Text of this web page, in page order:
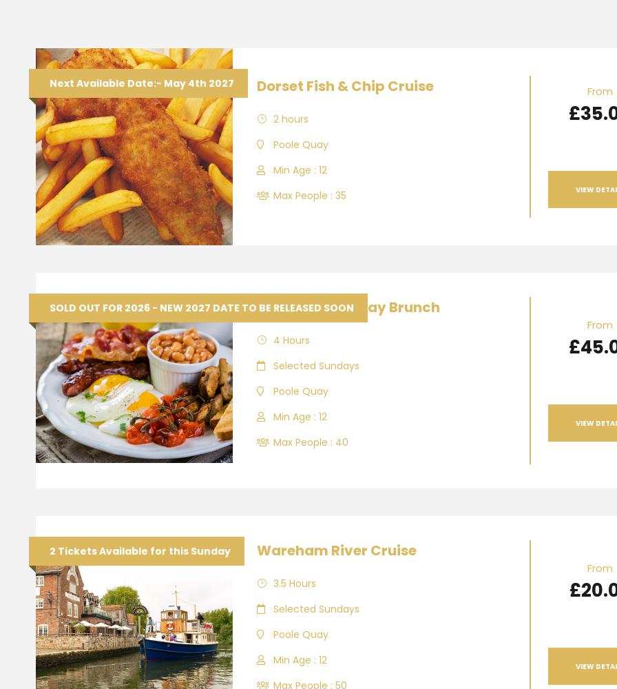
Next Available Date:- May 4th 2027 Dorset Fish & Chip Cruise
2 hours
Poole Quay
Min Age : 12
Max People : 35
From
VIEW
SOLD OUT FOR 2026 - NEW 2027 DATE TO BE RELEASED SOON
Wareham Sunday Brunch
4 Hours
Selected Sundays
Poole Quay
Min Age : 12
Max People : 40
From
VIEW
2 Tickets Available for this Sunday Wareham River Cruise
3.5 Hours
Selected Sundays
Poole Quay
Min Age : 12
Max People : 50
From
VIEW